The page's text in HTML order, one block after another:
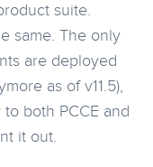
suite.
same. The only
are deployed
as of v11.5),
both PCCE and
it out.